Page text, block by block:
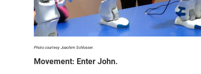
Photo courtesy Joachim Schlosser.
Movement: Enter John.